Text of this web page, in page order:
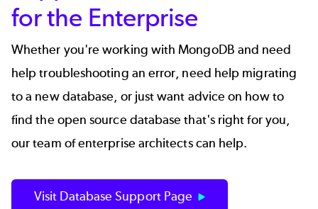
for the Enterprise
Whether you're working with MongoDB and need
help troubleshooting an error, need help migrating
to a new database, or just want advice on how to
find the open source database that's right for you,
our team of enterprise architects can help.
Visit Database Support Page